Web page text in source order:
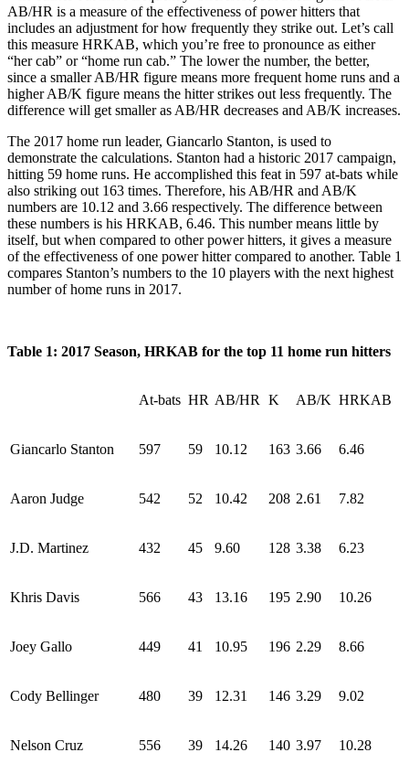
AB/HR is a measure of the effectiveness of power hitters that
includes an adjustment for how frequently they strike out. Let’s call
this measure HRKAB, which you’re free to pronounce as either
“her cab” or “home run cab.” The lower the number, the better,
since a smaller AB/HR figure means more frequent home runs and a
higher AB/K figure means the hitter strikes out less frequently. The
difference will get smaller as AB/HR decreases and AB/K increases.
The 2017 home run leader, Giancarlo Stanton, is used to
demonstrate the calculations. Stanton had a historic 2017 campaign,
hitting 59 home runs. He accomplished this feat in 597 at-bats while
also striking out 163 times. Therefore, his AB/HR and AB/K
numbers are 10.12 and 3.66 respectively. The difference between
these numbers is his HRKAB, 6.46. This number means little by
itself, but when compared to other power hitters, it gives a measure
of the effectiveness of one power hitter compared to another. Table 1
compares Stanton’s numbers to the 10 players with the next highest
number of home runs in 2017.
Table 1: 2017 Season, HRKAB for the top 11 home run hitters
At-bats HR AB/HR K AB/K HRKAB
Giancarlo Stanton 597 59 10.12 163 3.66 6.46
Aaron Judge 542 52 10.42 208 2.61 7.82
J.D. Martinez 432 45 9.60 128 3.38 6.23
Khris Davis 566 43 13.16 195 2.90 10.26
Joey Gallo 449 41 10.95 196 2.29 8.66
Cody Bellinger 480 39 12.31 146 3.29 9.02
Nelson Cruz 556 39 14.26 140 3.97 10.28